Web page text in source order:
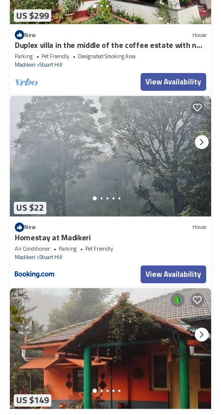
US $299
New House
Duplex villa in the middle of the coffee estate with no
neighbours around.
Parking Pet Friendly
Designated Smoking Area
Madikeri Stuart Hill
View Availability
US $22
New House
Homestay at Madikeri
Air Conditioner Parking
Pet Friendly
Madikeri Stuart Hill
View Availability
US $149